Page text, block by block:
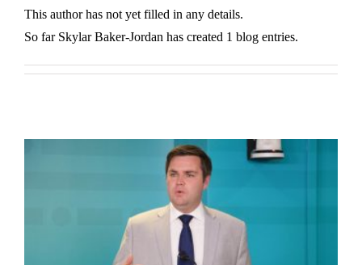
This author has not yet filled in any details.
So far Skylar Baker-Jordan has created 1 blog entries.